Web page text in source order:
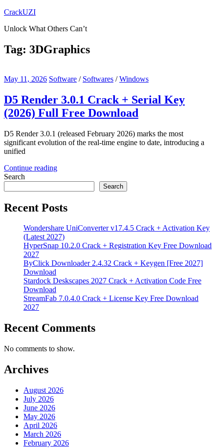
Skip
content
CrackUZI
Unlock What Others Can’t
Tag: 3DGraphics
May 11, 2026 Software / Softwares /Windows
D5 Render 3.0.1 Crack + Serial Key
(2026) Full Free Download
D5 Render 3.0.1 (released February 2026) marks the most
significant evolution of the real-time engine to date, introducing a
unified
Continue reading
Search
Search
Recent Posts
Wondershare UniConverter v17.4.5 Crack + Activation Key
(Latest 2027)
HyperSnap 10.2.0 Crack + Registration Key Free Download
2027
ByClick Downloader 2.4.32 Crack + Keygen [Free 2027]
Download
Stardock Deskscapes 2027 Crack + Activation Code Free
Download
StreamFab 7.0.4.0 Crack + License Key Free Download
2027
Recent Comments
No comments to show.
Archives
August 2026
July 2026
June 2026
May 2026
April 2026
March 2026
February 2026